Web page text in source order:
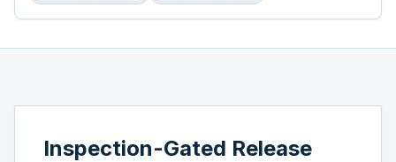
Inspection-Gated Release